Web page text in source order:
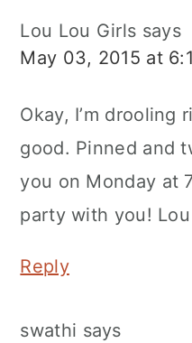
Lou Lou Girls says
May 03, 2015 at
Okay, I’m drooling
good. Pinned and
you on Monday at
party with you!
Reply
swathi says